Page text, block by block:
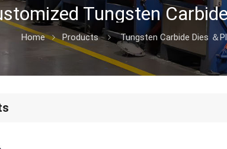
Home Products Tungsten Carbide Dies ＆